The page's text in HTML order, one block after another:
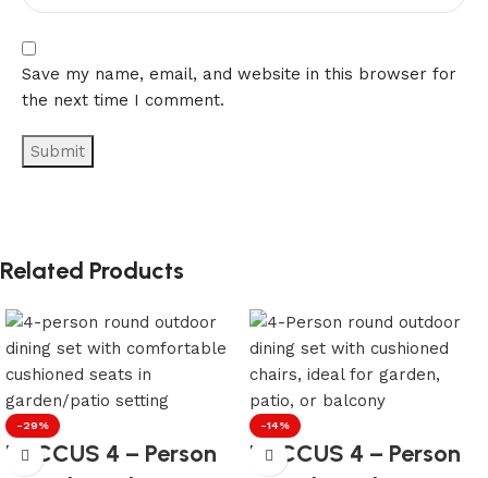
Save my name, email, and website in this browser for
the next time I comment.
Related Products
-29%
LOCCUS 4 – Person
-14%
LOCCUS 4 – Person